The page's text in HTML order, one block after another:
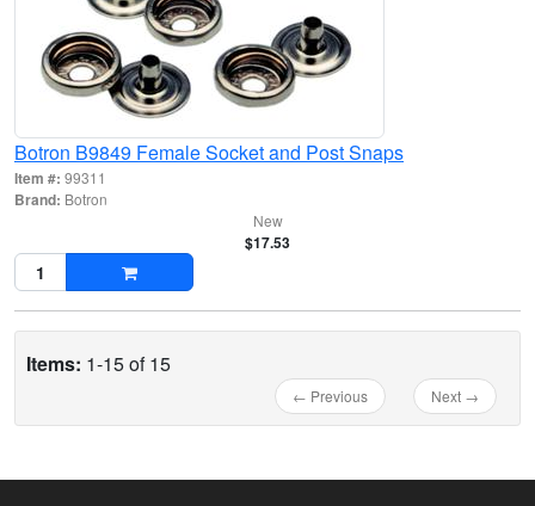
Botron B9849 Female Socket and Post Snaps
Item #: 99311
Brand: Botron
New
$17.53
Items: 1-15 of 15
← Previous Next →